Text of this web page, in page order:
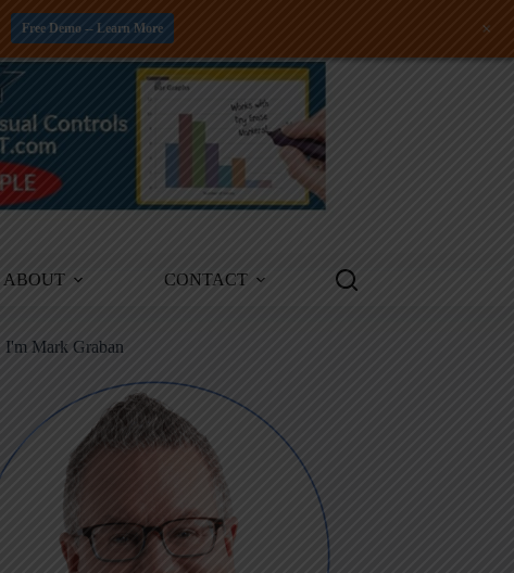
ABOUT CONTACT
I'm Mark Graban
Free Demo -- Learn More +